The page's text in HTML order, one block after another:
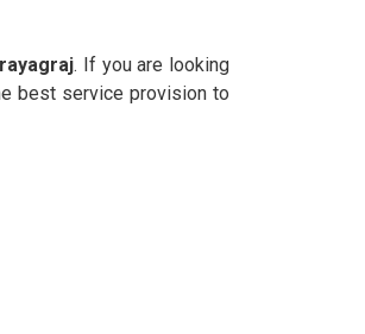
. If you are looking
best service provision to